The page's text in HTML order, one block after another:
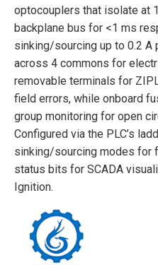
optocouplers that isolate at
backplane bus for <1 ms
sinking/sourcing up to 0.2
across 4 commons for
removable terminals for
field errors, while onboard
group monitoring for open
Configured via the PLC’s
sinking/sourcing modes for
status bits for SCADA
Ignition.